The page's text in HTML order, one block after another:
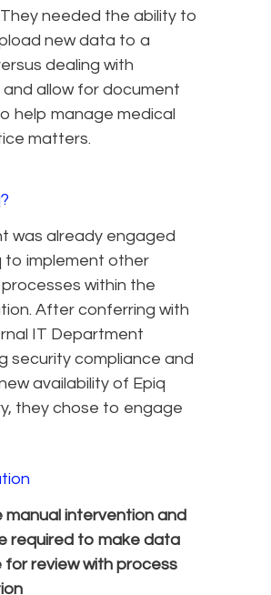
needed the ability to
new data to a
dealing with
allow for document
help manage medical
matters.
was already engaged
to implement other
within the
After conferring with
IT Department
security compliance and
availability of Epiq
they chose to engage
manual intervention and
required to make data
for review with process